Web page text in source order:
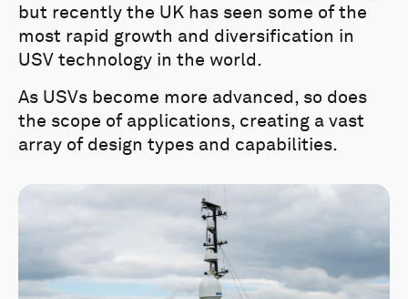
but recently the UK has seen some of the
most rapid growth and diversification in
USV technology in the world.
As USVs become more advanced, so does
the scope of applications, creating a vast
array of design types and capabilities.